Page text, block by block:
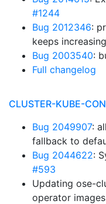
#1244
Bug 2012346:
keeps
Bug 2003540:
Full changelog
CLUSTER-KUBE-
Bug 2049907:
fallback to
Bug 2044622:
#593
Updating ose-
operator